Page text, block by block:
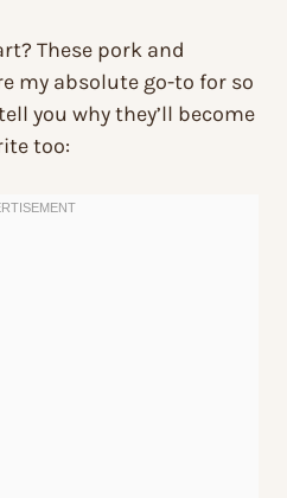
These pork and
my absolute go-to for so
you why they’ll become
too: